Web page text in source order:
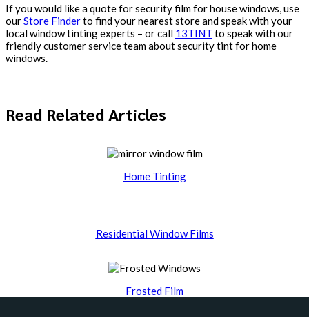
If you would like a quote for security film for house windows, use
ourStore Finderto find your nearest store and speak with your
local window tinting experts – or call 13TINT to speak with our
friendly customer service team about security tint for home
windows.
Read Related Articles
Home Tinting
Residential Window Films
Frosted Film